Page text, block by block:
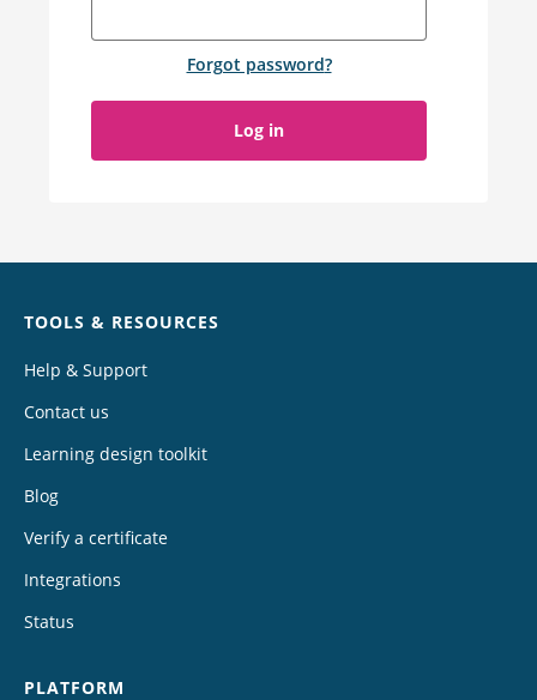
Forgot password?
Log in
TOOLS & RESOURCES
Help & Support
Contact us
Learning design toolkit
Blog
Verify a certificate
Integrations
Status
PLATFORM